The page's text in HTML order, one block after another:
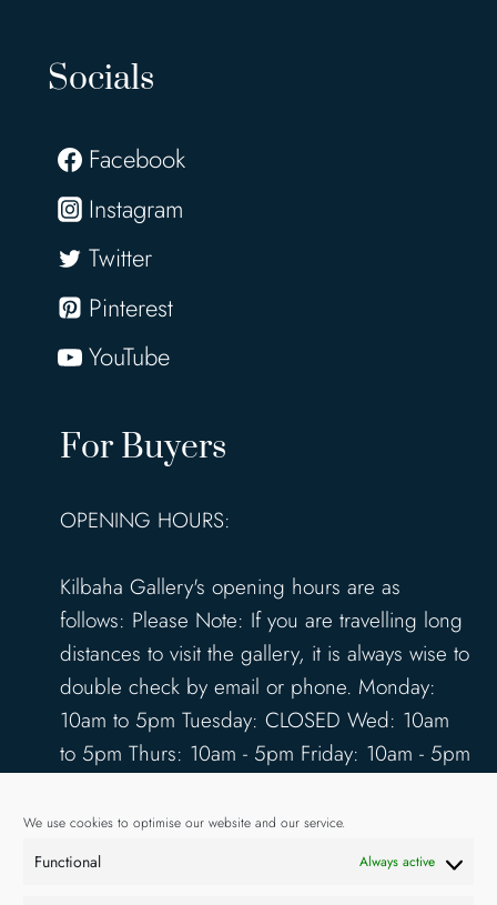
We use cookies to optimise our website and our service.
Functional Always active
Socials
Facebook
Instagram
Twitter
Pinterest
YouTube
For Buyers
OPENING HOURS:
Kilbaha Gallery's opening hours are as
follows: Please Note: If you are travelling long
distances to visit the gallery, it is always wise to
double check by email or phone. Monday:
10am to 5pm Tuesday: CLOSED Wed: 10am
to 5pm Thurs: 10am - 5pm Friday: 10am - 5pm
www.kilbahagallery.com